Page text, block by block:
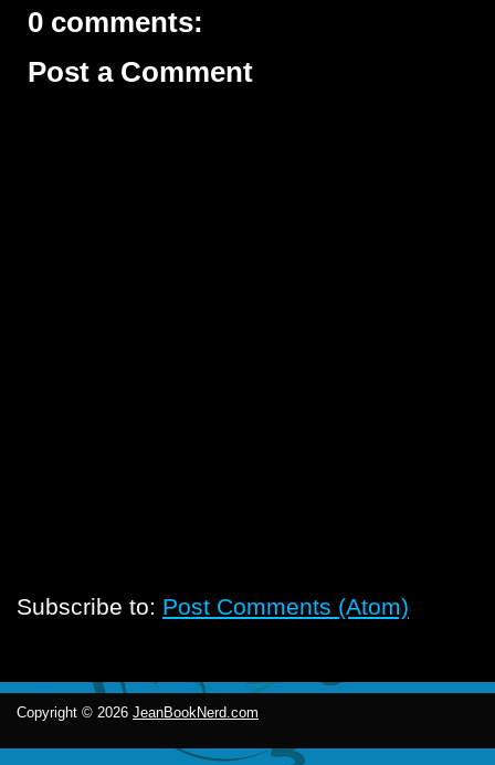
0 comments:
Post a Comment
Subscribe to: Post Comments (Atom)
Copyright © 2026 JeanBookNerd.com